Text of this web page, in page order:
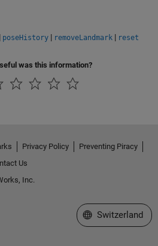
| poseHistory | removeLandmark | reset
was this information?
Privacy Policy
Preventing Piracy
Us
Inc.
Select a Web Site
Switzerland